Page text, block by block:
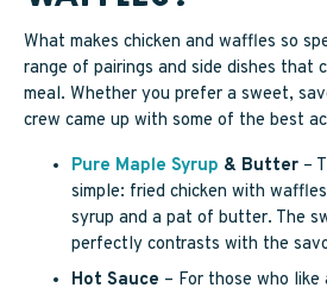
What makes chicken and waffles so
range of pairings and side dishes that
meal. Whether you prefer a sweet,
crew came up with some of the best
Pure Maple Syrup & Butter –
simple: fried chicken with
syrup and a pat of butter. The
perfectly contrasts with the
Hot Sauce – For those who